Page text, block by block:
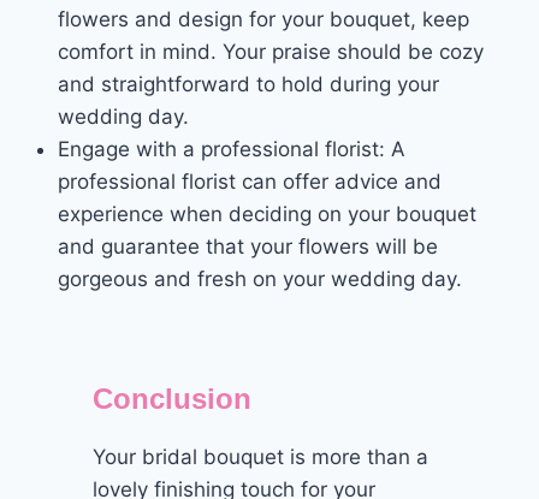
flowers and design for your bouquet, keep
comfort in mind. Your praise should be cozy
and straightforward to hold during your
wedding day.
Engage with a professional florist: A
professional florist can offer advice and
experience when deciding on your bouquet
and guarantee that your flowers will be
gorgeous and fresh on your wedding day.
Conclusion
Your bridal bouquet is more than a
lovely finishing touch for your